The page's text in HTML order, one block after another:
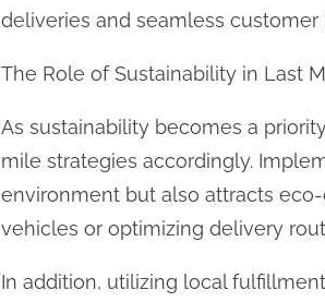
deliveries and seamless customer
The Role of Sustainability in Last
As sustainability becomes a
mile strategies accordingly.
environment but also attracts
vehicles or optimizing delivery
In addition, utilizing local